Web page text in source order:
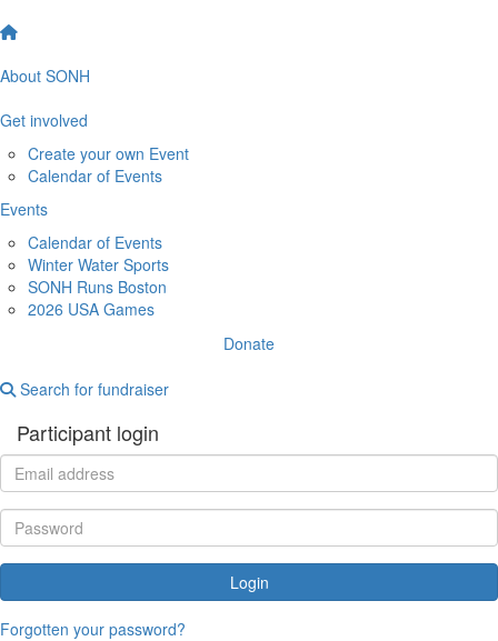
About SONH
Get involved
Create your own Event
Calendar of Events
Events
Calendar of Events
Winter Water Sports
SONH Runs Boston
2026 USA Games
Donate
Search for fundraiser
Participant login
Login
Forgotten your password?